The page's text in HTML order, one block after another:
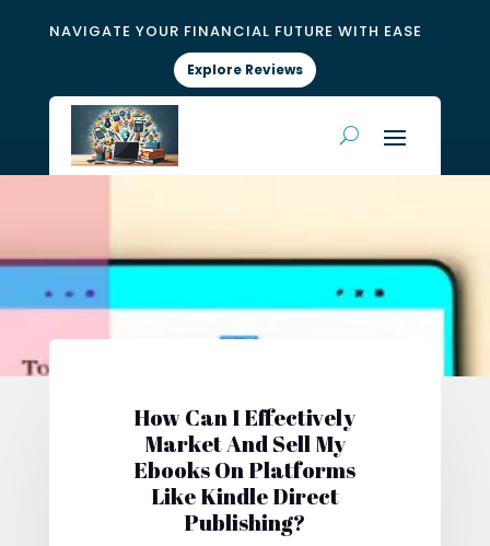
NAVIGATE YOUR FINANCIAL FUTURE WITH EASE
Explore Reviews
How Can I Effectively
Market And Sell My
Ebooks On Platforms
Like Kindle Direct
Publishing?